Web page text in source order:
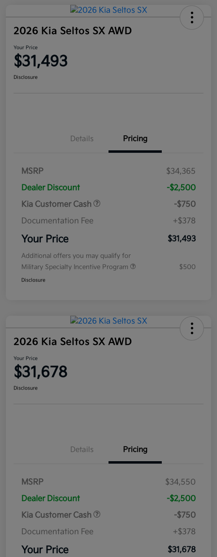
2026 Kia Seltos SX AWD
Your Price
$31,493
Disclosure
Details Pricing
MSRP
$34,365
Dealer Discount
-$2,500
Kia Customer Cash
-$750
Documentation Fee
+$378
Your Price $31,493
Additional offers you may qualify for
Military Specialty Incentive Program
$500
Disclosure
2026 Kia Seltos SX AWD
Your Price
$31,678
Disclosure
Details Pricing
MSRP
$34,550
Dealer Discount
-$2,500
Kia Customer Cash
-$750
Documentation Fee
+$378
Your Price $31,678